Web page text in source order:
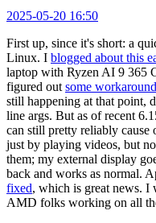
2025-05-20 16:50
First up, since it's short: a
Linux. I blogged about this
laptop with Ryzen AI 9 365
figured out some
still happening at that point,
line args. But as of recent
can still pretty reliably
just by playing videos, but
them; my external display
back and works as normal.
fixed, which is great news. I
AMD folks working on all